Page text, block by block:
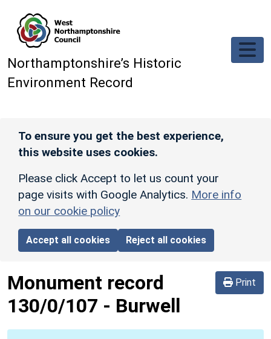
Northamptonshire’s Historic
Environment Record
To ensure you get the best experience,
this website uses cookies.
Please click Accept to let us count your
page visits with Google Analytics. More info
on our cookie policy
Accept all cookies Reject all cookies
Print
Monument record
130/0/107 - Burwell